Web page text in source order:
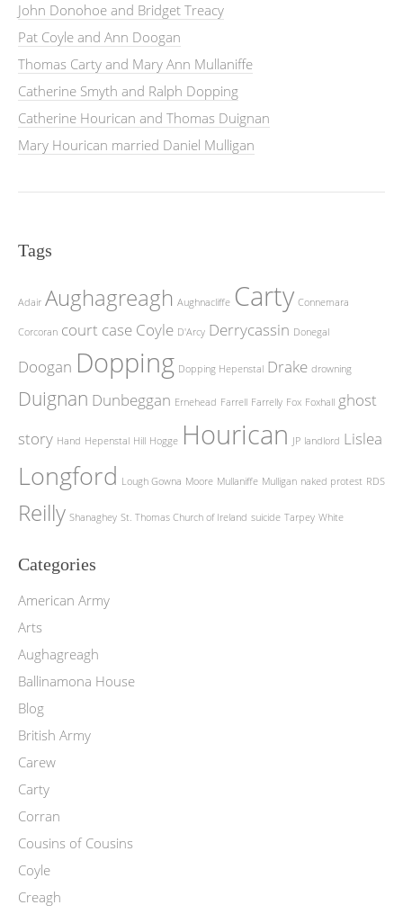
John Donohoe and Bridget Treacy
Pat Coyle and Ann Doogan
Thomas Carty and Mary Ann Mullaniffe
Catherine Smyth and Ralph Dopping
Catherine Hourican and Thomas Duignan
Mary Hourican married Daniel Mulligan
Tags
Adair Aughagreagh Aughnacliffe Carty Connemara
Corcoran court case Coyle D'Arcy Derrycassin Donegal
Doogan Dopping Dopping Hepenstal Drake drowning
Duignan Dunbeggan Ernehead Farrell Farrelly Fox Foxhall ghost
story Hand Hepenstal Hill Hogge Hourican JP landlord Lislea
Longford Lough Gowna Moore Mullaniffe Mulligan naked protest RDS
Reilly Shanaghey St. Thomas Church of Ireland suicide Tarpey White
Categories
American Army
Arts
Aughagreagh
Ballinamona House
Blog
British Army
Carew
Carty
Corran
Cousins of Cousins
Coyle
Creagh